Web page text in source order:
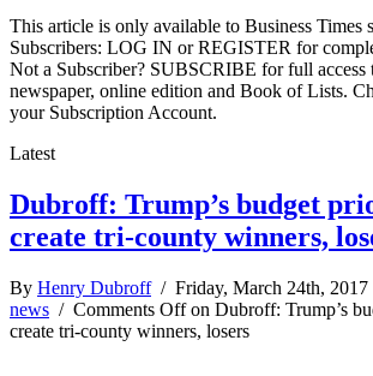
This article is only available to Business Times
Subscribers: LOG IN or REGISTER for
Not a Subscriber? SUBSCRIBE for full access
newspaper, online edition and Book of Lists.
your Subscription Account.
Latest
Dubroff: Trump’s budget
create tri-county winners,
By Henry Dubroff/ Friday, March 24th,
news / Comments Offon Dubroff: Trump’s
create tri-county winners, losers